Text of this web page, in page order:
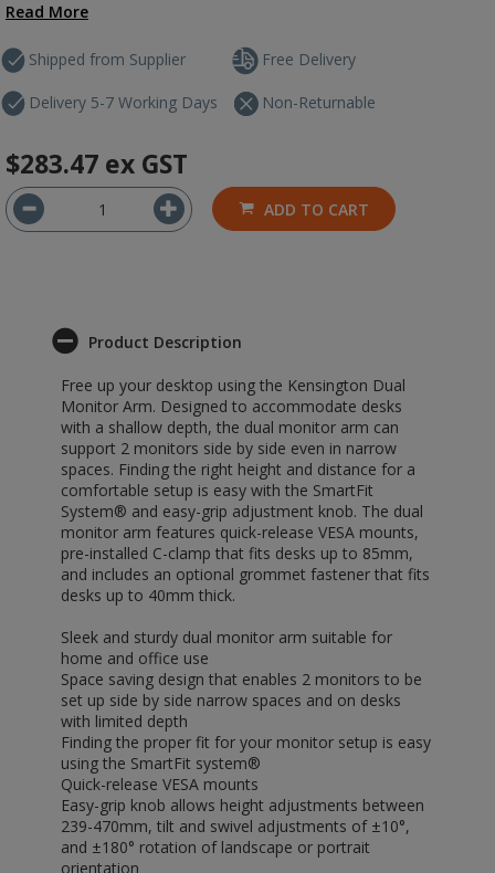
Read More
Shipped from Supplier
Delivery 5-7 Working Days
Free Delivery
Non-Returnable
$283.47 ex GST
ADD TO CART
Product Description
Free up your desktop using the Kensington Dual
Monitor Arm. Designed to accommodate desks
with a shallow depth, the dual monitor arm can
support 2 monitors side by side even in narrow
spaces. Finding the right height and distance for a
comfortable setup is easy with the SmartFit
System® and easy-grip adjustment knob. The dual
monitor arm features quick-release VESA mounts,
pre-installed C-clamp that fits desks up to 85mm,
and includes an optional grommet fastener that fits
desks up to 40mm thick.
Sleek and sturdy dual monitor arm suitable for
home and office use
Space saving design that enables 2 monitors to be
set up side by side narrow spaces and on desks
with limited depth
Finding the proper fit for your monitor setup is easy
using the SmartFit system®
Quick-release VESA mounts
Easy-grip knob allows height adjustments between
239-470mm, tilt and swivel adjustments of ±10°,
and ±180° rotation of landscape or portrait
orientation